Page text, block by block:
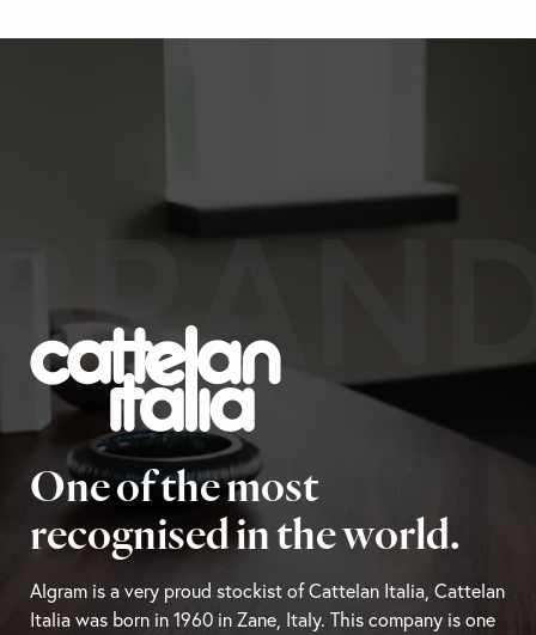
One of the most
recognised in the world.
Algram is a very proud stockist of Cattelan Italia, Cattelan
Italia was born in 1960 in Zane, Italy. This company is one